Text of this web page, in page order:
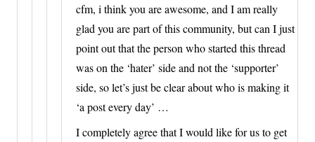
cfm, i think you are awesome, and I am really
glad you are part of this community, but can I just
point out that the person who started this thread
was on the ‘hater’ side and not the ‘supporter’
side, so let’s just be clear about who is making it
‘a post every day’ …
I completely agree that I would like for us to get